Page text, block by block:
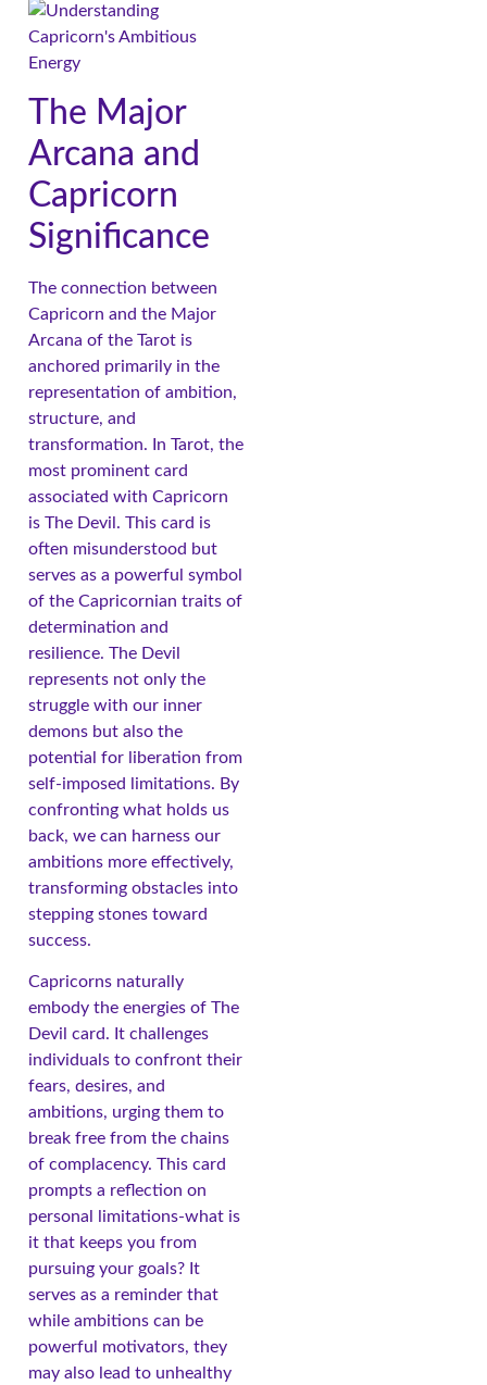
The Major
Arcana and
Capricorn
Significance
The connection between
Capricorn and the Major
Arcana of the Tarot is
anchored primarily in the
representation of ambition,
structure, and
transformation. In Tarot, the
most prominent card
associated with Capricorn
is The Devil. This card is
often misunderstood but
serves as a powerful symbol
of the Capricornian traits of
determination and
resilience. The Devil
represents not only the
struggle with our inner
demons but also the
potential for liberation from
self-imposed limitations. By
confronting what holds us
back, we can harness our
ambitions more effectively,
transforming obstacles into
stepping stones toward
success.
Capricorns naturally
embody the energies of The
Devil card. It challenges
individuals to confront their
fears, desires, and
ambitions, urging them to
break free from the chains
of complacency. This card
prompts a reflection on
personal limitations-what is
it that keeps you from
pursuing your goals? It
serves as a reminder that
while ambitions can be
powerful motivators, they
may also lead to unhealthy